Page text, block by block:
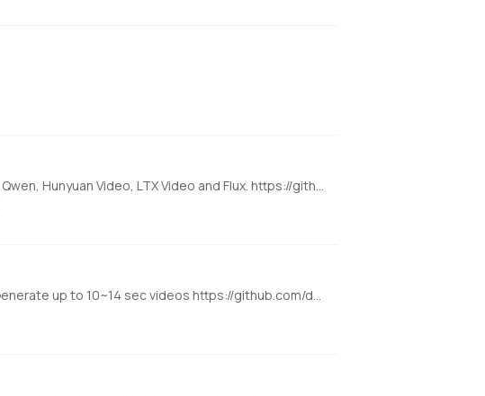
Super Optimized Gradio UI for AI video creation for GPU poor machines (6GB+ VRAM). Supports Wan 2.1/2.2, Qwen, Hunyuan Video, LTX Video and Flux. https://github.com/deepbeepmeep/Wan2GP
[NVIDIA ONLY] Super Optimized Gradio UI for Hunyuan Video Generator that works on GPU poor machines. Generate up to 10~14 sec videos https://github.com/deepbeepmeep/HunyuanVideoGP